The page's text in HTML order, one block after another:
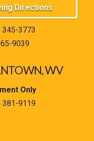
Directions
345-3773
9039
WV
Only
381-9119